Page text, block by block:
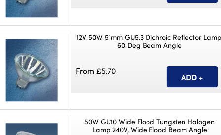
12V 50W 51mm GU5.3 Dichroic Reflector
60 Deg Beam Angle
From £5.70
50W GU10 Wide Flood Tungsten Halogen
Lamp 240V, Wide Flood Beam Angle